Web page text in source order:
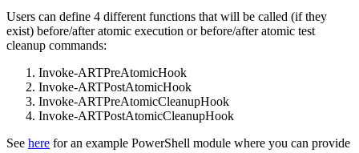
Users can define 4 different functions that will be called (if they
exist) before/after atomic execution or before/after atomic test
cleanup commands:
Invoke-ARTPreAtomicHook
Invoke-ARTPostAtomicHook
Invoke-ARTPreAtomicCleanupHook
Invoke-ARTPostAtomicCleanupHook
See here for an example PowerShell module where you can provide